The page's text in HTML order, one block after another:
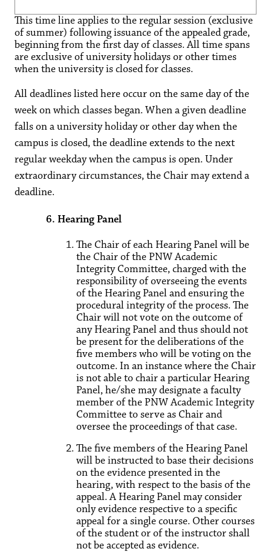
This time line applies to the regular session (exclusive
of summer) following issuance of the appealed grade,
beginning from the first day of classes. All time spans
are exclusive of university holidays or other times
when the university is closed for classes.
All deadlines listed here occur on the same day of the
week on which classes began. When a given deadline
falls on a university holiday or other day when the
campus is closed, the deadline extends to the next
regular weekday when the campus is open. Under
extraordinary circumstances, the Chair may extend a
deadline.
6. Hearing Panel
The Chair of each Hearing Panel will be
the Chair of the PNW Academic
Integrity Committee, charged with the
responsibility of overseeing the events
of the Hearing Panel and ensuring the
procedural integrity of the process. The
Chair will not vote on the outcome of
any Hearing Panel and thus should not
be present for the deliberations of the
five members who will be voting on the
outcome. In an instance where the Chair
is not able to chair a particular Hearing
Panel, he/she may designate a faculty
member of the PNW Academic Integrity
Committee to serve as Chair and
oversee the proceedings of that case.
The five members of the Hearing Panel
will be instructed to base their decisions
on the evidence presented in the
hearing, with respect to the basis of the
appeal. A Hearing Panel may consider
only evidence respective to a specific
appeal for a single course. Other courses
of the student or of the instructor shall
not be accepted as evidence.